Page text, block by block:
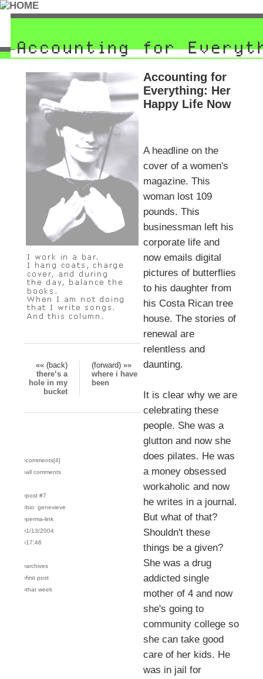
«« (back)
(forward) »»
there‘s a
hole in my
bucket
where i have
been
›comments[4]
›all comments
›post #7
›bio: genevieve
›perma-link
›1/13/2004
›17:46
›archives
›first post
›that week
Accounting for
Everything: Her
Happy Life Now
A headline on the
cover of a women's
magazine. This
woman lost 109
pounds. This
businessman left his
corporate life and
now emails digital
pictures of butterflies
to his daughter from
his Costa Rican tree
house. The stories of
renewal are
relentless and
daunting.
It is clear why we are
celebrating these
people. She was a
glutton and now she
does pilates. He was
a money obsessed
workaholic and now
he writes in a journal.
But what of that?
Shouldn't these
things be a given?
She was a drug
addicted single
mother of 4 and now
she's going to
community college so
she can take good
care of her kids. He
was in jail for